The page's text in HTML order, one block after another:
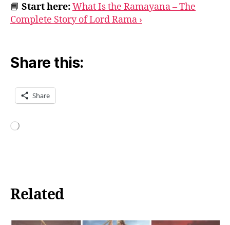
📘 Start here:What Is the Ramayana – The
Complete Story of Lord Rama ›
Share this:
Share
Related